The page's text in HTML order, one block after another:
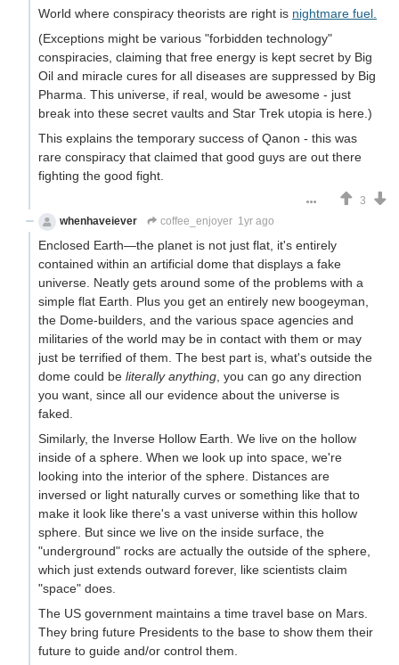
World where conspiracy theorists are right is nightmare fuel.
(Exceptions might be various "forbidden technology"
conspiracies, claiming that free energy is kept secret by Big
Oil and miracle cures for all diseases are suppressed by Big
Pharma. This universe, if real, would be awesome - just
break into these secret vaults and Star Trek utopia is here.)
This explains the temporary success of Qanon - this was
rare conspiracy that claimed that good guys are out there
fighting the good fight.
3
whenhaveiever
coffee_enjoyer 1yr ago
Enclosed Earth—the planet is not just flat, it's entirely
contained within an artificial dome that displays a fake
universe. Neatly gets around some of the problems with a
simple flat Earth. Plus you get an entirely new boogeyman,
the Dome-builders, and the various space agencies and
militaries of the world may be in contact with them or may
just be terrified of them. The best part is, what's outside the
dome could be literally anything , you can go any direction
you want, since all our evidence about the universe is
faked.
Similarly, the Inverse Hollow Earth. We live on the hollow
inside of a sphere. When we look up into space, we're
looking into the interior of the sphere. Distances are
inversed or light naturally curves or something like that to
make it look like there's a vast universe within this hollow
sphere. But since we live on the inside surface, the
"underground" rocks are actually the outside of the sphere,
which just extends outward forever, like scientists claim
"space" does.
The US government maintains a time travel base on Mars.
They bring future Presidents to the base to show them their
future to guide and/or control them.